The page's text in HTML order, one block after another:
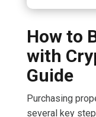
How to
with
Guide
Purchasing
several key